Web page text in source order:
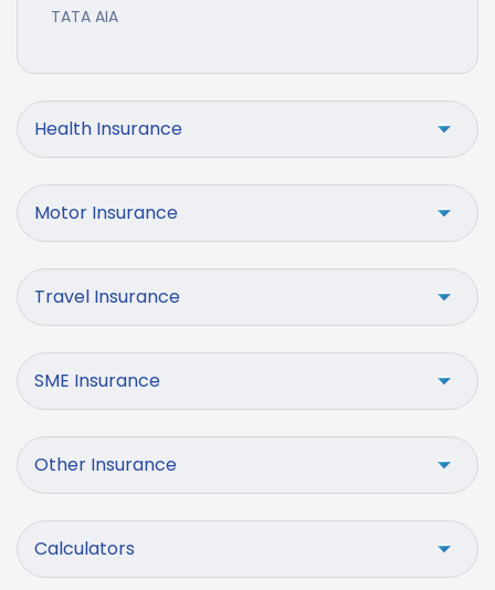
TATA AIA
Health Insurance
Motor Insurance
Travel Insurance
SME Insurance
Other Insurance
Calculators